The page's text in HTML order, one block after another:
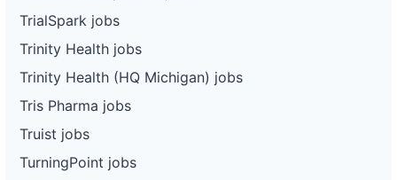
TrialSpark jobs
Trinity Health jobs
Trinity Health (HQ Michigan) jobs
Tris Pharma jobs
Truist jobs
TurningPoint jobs